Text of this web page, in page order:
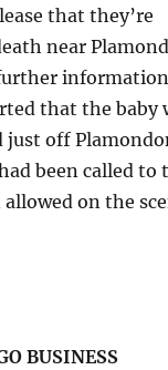
that they’re
near
that the baby
just off
been called to
on the
BUSINESS